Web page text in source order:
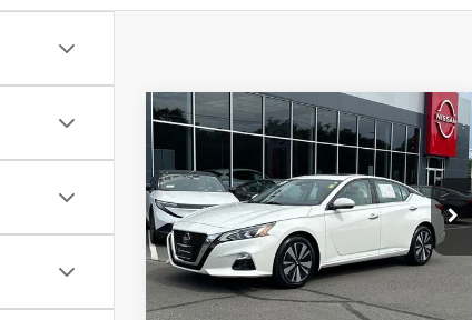
2021 NISSAN ALTIMA2.5
SL AWD SEDAN
VIN:1N4BL4EW7MN347327Stock:N6473A
Model:13611
In-stock 72,612 mi Ext. Int.
$17,694
PRICE
Less
Price
$16,995
Compare Vehicle